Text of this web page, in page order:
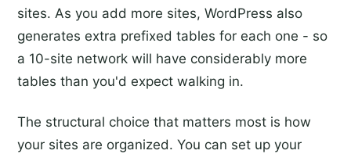
sites. As you add more sites, WordPress also
generates extra prefixed tables for each one - so
a 10-site network will have considerably more
tables than you'd expect walking in.
The structural choice that matters most is how
your sites are organized. You can set up your